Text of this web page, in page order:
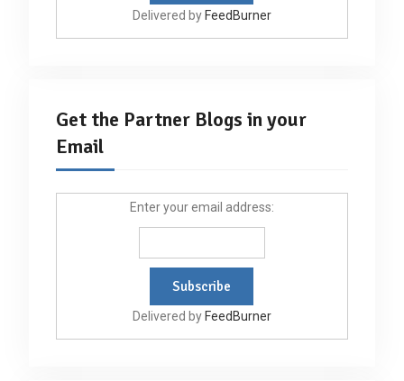
Delivered by FeedBurner
Get the Partner Blogs in your
Email
Enter your email address:
Delivered by FeedBurner